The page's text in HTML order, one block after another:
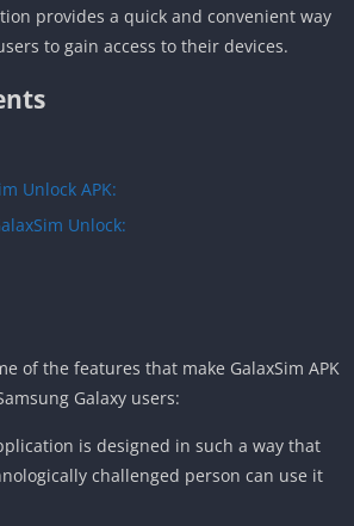
provides a quick and convenient way
to gain access to their devices.
Unlock APK:
Unlock:
of the features that make GalaxSim APK
Galaxy users:
is designed in such a way that
challenged person can use it